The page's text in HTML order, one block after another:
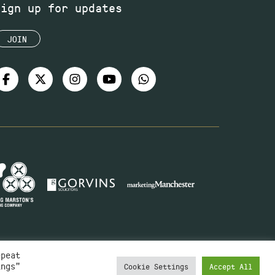
up for updates
JOIN
Cookie Settings Accept All